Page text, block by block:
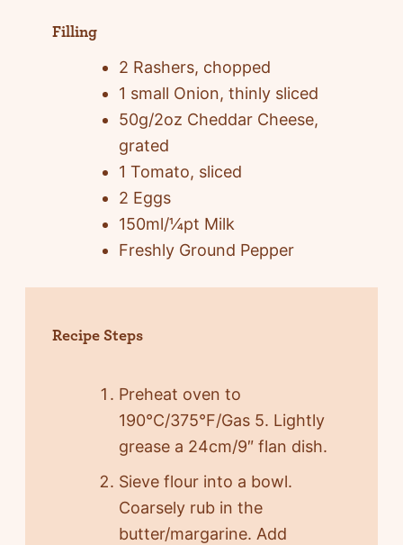
Filling
2 Rashers, chopped
1 small Onion, thinly sliced
50g/2oz Cheddar Cheese,
grated
1 Tomato, sliced
2 Eggs
150ml/¼pt Milk
Freshly Ground Pepper
Recipe Steps
Preheat oven to
190°C/375°F/Gas 5. Lightly
grease a 24cm/9″ flan dish.
Sieve flour into a bowl.
Coarsely rub in the
butter/margarine. Add